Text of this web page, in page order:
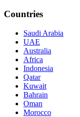
Countries
Saudi Arabia
UAE
Australia
Africa
Indonesia
Qatar
Kuwait
Bahrain
Oman
Morocco